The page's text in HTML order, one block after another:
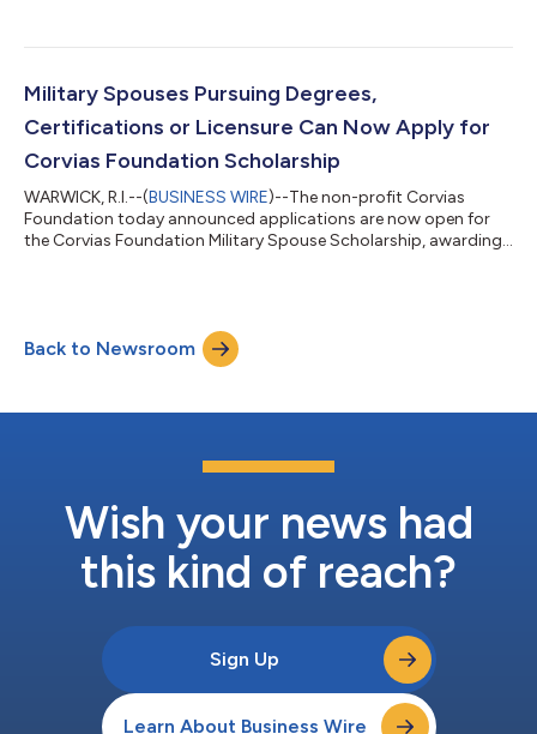
renovations delivered ahead of schedule, overall completion
Army, Project Homestead reflects Corvias’ continued
commitment to advancing qua...
Military Spouses Pursuing Degrees,
Certifications or Licensure Can Now Apply for
Corvias Foundation Scholarship
WARWICK, R.I.--(BUSINESS WIRE)--The non-profit Corvias
Foundation today announced applications are now open for
the Corvias Foundation Military Spouse Scholarship, awarding
scholarship is available to spouses of active-duty service
members stationed at a Corvias-managed military installation.
"Military spouses contribut...
Back to Newsroom
Wish your news had
this kind of reach?
Sign Up
Learn About Business Wire